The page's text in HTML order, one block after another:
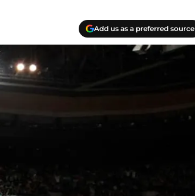
Add us as a preferred source